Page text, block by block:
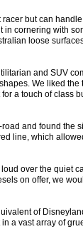
but can
cornering with
loose
and SUV
We liked the
a touch of class
and found the
line, which
over the quiet
on offer, we
of
a vast array of